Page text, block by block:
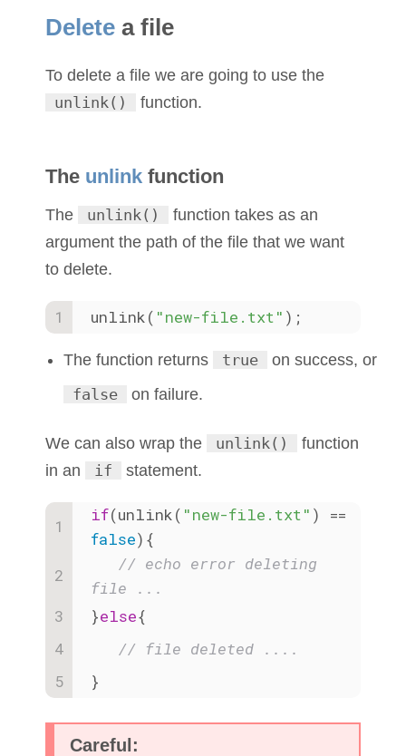
Delete a file
To delete a file we are going to use the
unlink()
function.
The unlink function
The unlink()
function takes as an
argument the path of the file that we want
to delete.
unlink( "new-file.txt" );
The function returns true
on success, or
false
on failure.
We can also wrap the unlink()
function
in an
if statement.
if(unlink( "new-file.txt"
false){
// echo error deleting
file ...
}else{
// file deleted ....
}